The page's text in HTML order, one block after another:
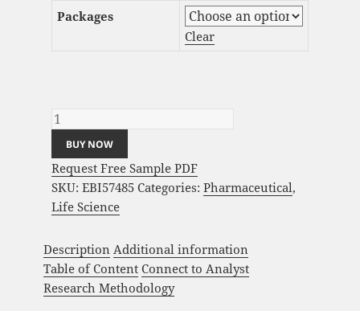
Packages
Clear
BUY NOW
Request Free Sample PDF
SKU: EBI57485 Categories: Pharmaceutical,
Life Science
Description Additional information
Table of Content Connect to Analyst
Research Methodology